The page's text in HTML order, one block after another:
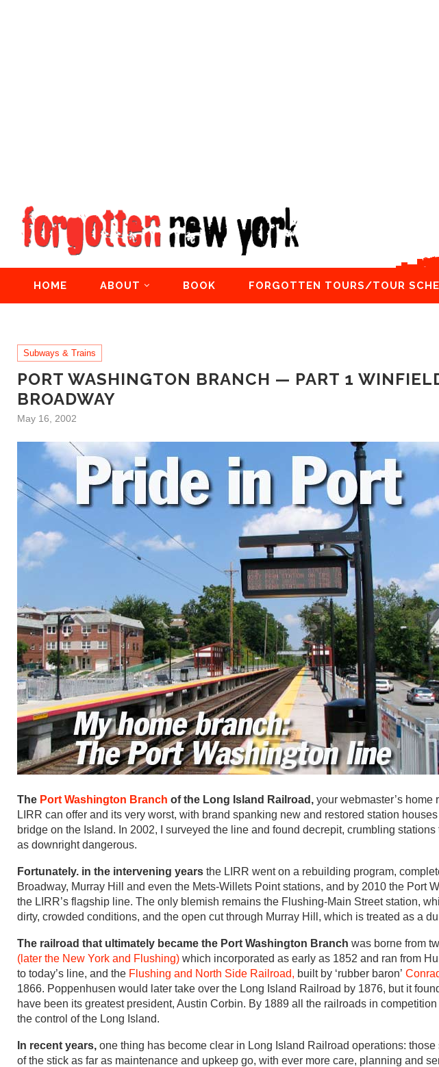
HOME ABOUT BOOK FORGOTTEN TOURS/TOUR
Subways & Trains
PORT WASHINGTON BRANCH — PART 1
BROADWAY
May 16, 2002
The Port Washington Branch of the Long Island Railroad, your webmaster’s
LIRR can offer and its very worst, with brand spanking new and restored station
bridge on the Island. In 2002, I surveyed the line and found decrepit, crumbling
as downright dangerous.
Fortunately. in the intervening years the LIRR went on a rebuilding program,
Broadway, Murray Hill and even the Mets-Willets Point stations, and by 2010 the Port
the LIRR’s flagship line. The only blemish remains the Flushing-Main Street station,
dirty, crowded conditions, and the open cut through Murray Hill, which is treated as a
The railroad that ultimately became the Port Washington Branch was borne from
(later the New York and Flushing) which incorporated as early as 1852 and ran from
to today’s line, and the Flushing and North Side Railroad, built by ‘rubber baron’
1866. Poppenhusen would later take over the Long Island Railroad by 1876, but it
have been its greatest president, Austin Corbin. By 1889 all the railroads in
the control of the Long Island.
In recent years, one thing has become clear in Long Island Railroad operations:
of the stick as far as maintenance and upkeep go, with ever more care, planning and